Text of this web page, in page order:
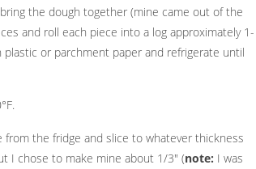
the dough together (mine came out of the
and roll each piece into a log approximately 1-
or parchment paper and refrigerate until
the fridge and slice to whatever thickness
I chose to make mine about 1/3" (note: I was